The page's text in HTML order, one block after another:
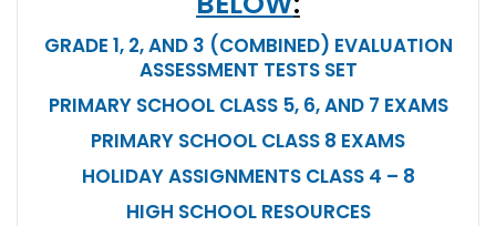
GRADE 1, 2, AND 3 (COMBINED) EVALUATION
ASSESSMENT TESTS SET
PRIMARY SCHOOL CLASS 5, 6, AND 7 EXAMS
PRIMARY SCHOOL CLASS 8 EXAMS
HOLIDAY ASSIGNMENTS CLASS 4 – 8
HIGH SCHOOL RESOURCES